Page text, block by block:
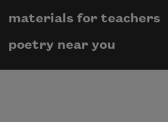
materials for teachers
poetry near you